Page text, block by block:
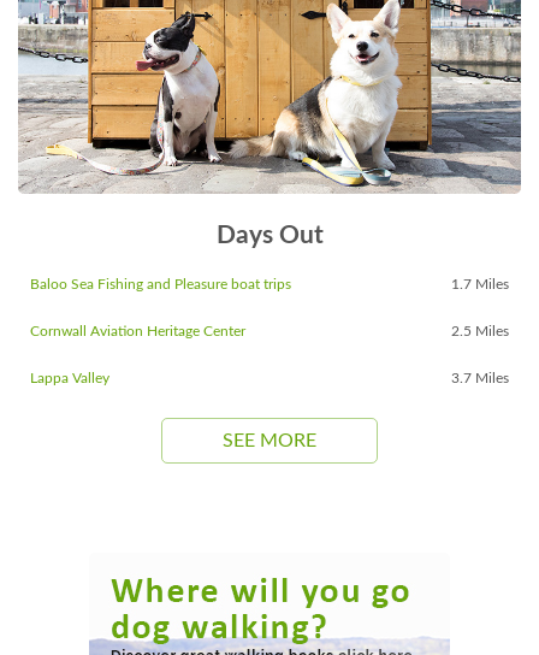
Days Out
Baloo Sea Fishing and Pleasure boat trips 1.7 Miles
Cornwall Aviation Heritage Center 2.5 Miles
Lappa Valley 3.7 Miles
SEE MORE